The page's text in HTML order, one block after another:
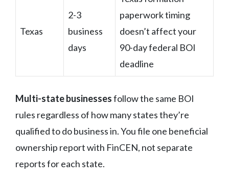
Texas
2-3
business
days
paperwork timing
doesn’t affect your
90-day federal BOI
deadline
Multi-state businessesfollow the same BOI
rules regardless of how many states they’re
qualified to do business in. You file one beneficial
ownership report with FinCEN, not separate
reports for each state.